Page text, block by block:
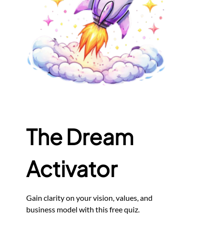
The Dream
Activator
Gain clarity on your vision, values, and
business model with this free quiz.